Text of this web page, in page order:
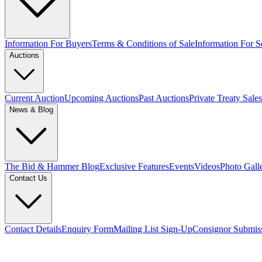
Information For BuyersTerms & Conditions of SaleInformation For
Auctions
Current AuctionUpcoming AuctionsPast AuctionsPrivate Treaty Sales
News & Blog
The Bid & Hammer BlogExclusive FeaturesEventsVideosPhoto
Contact Us
Contact DetailsEnquiry FormMailing List Sign-UpConsignor